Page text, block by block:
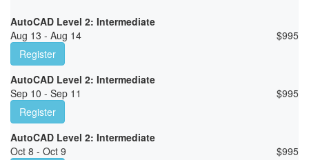
AutoCAD Level 2: Intermediate
Aug 13 - Aug 14
$995
Register
AutoCAD Level 2: Intermediate
Sep 10 - Sep 11
$995
Register
AutoCAD Level 2: Intermediate
Oct 8 - Oct 9
$995